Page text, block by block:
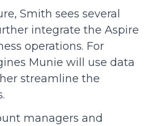
Smith sees several
integrate the Aspire
operations. For
Munie will use data
streamline the
managers and